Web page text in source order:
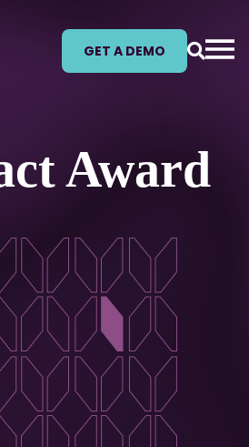
GET A DEMO
Award